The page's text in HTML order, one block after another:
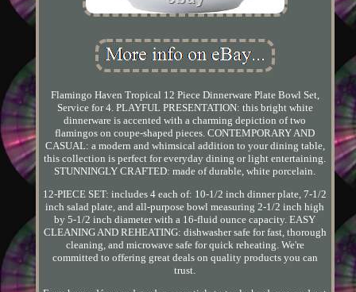
Flamingo Haven Tropical 12 Piece Dinnerware Plate Bowl Set,
Service for 4. PLAYFUL PRESENTATION: this bright white
dinnerware is accented with a charming depiction of two
flamingos on coupe-shaped pieces. CONTEMPORARY AND
CASUAL: a modern and whimsical addition to your dining table,
this collection is perfect for everyday dining or light entertaining.
STUNNINGLY CRAFTED: made of durable, white porcelain.
12-PIECE SET: includes 4 each of: 10-1/2 inch dinner plate, 7-1/2
inch salad plate, and all-purpose bowl measuring 2-1/2 inch high
by 5-1/2 inch diameter with a 16-fluid ounce capacity. EASY
CLEANING AND REHEATING: dishwasher safe for fast, thorough
cleaning, and microwave safe for quick reheating. We're
committed to offering great deals on quality products you can
trust.